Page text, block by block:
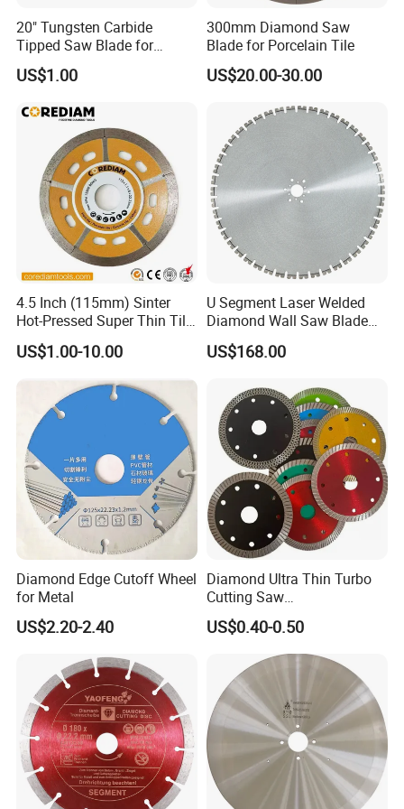
avert rust.
Using a diamond saw blade for marble cutting is vital for
the appropriate blade for your marble type, maintain a
slow speed, and employ water generously to cool and
clean the blade. Adhering to these guidelines ensures
professional-grade results in marble cutting with a
diamond saw blade.
For customized sizes, please reach out to Diaflex to
discuss feasibility.
Hot Tags: diamond saw blade for cutting marble, China
suppliers, factory
20" Tungsten Carbide
Tipped Saw Blade for
Aluminum
US$1.00
300mm Diamond Saw
Blade for Porcelain Tile
US$20.00-30.00
4.5 Inch (115mm) Sinter
Hot-Pressed Super Thin Tile
Saw Blade /Diamond Tool
US$1.00-10.00
U Segment Laser Welded
Diamond Wall Saw Blade
for Reinforced Concrete
Wall Cutting Blade Building
US$168.00
Diamond Edge Cutoff Wheel
for Metal
US$2.20-2.40
Diamond Ultra Thin Turbo
Cutting Saw
Discs/Diamond
Blade/Ceramic
Blade//Cutting Blade 4"
US$0.40-0.50